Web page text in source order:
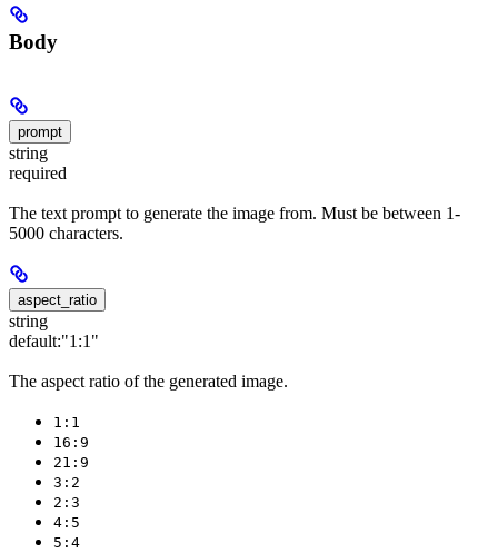
Body
prompt
string
required
The text prompt to generate the image from. Must be between 1-
5000 characters.
aspect_ratio
string
default:"1:1"
The aspect ratio of the generated image.
1:1
16:9
21:9
3:2
2:3
4:5
5:4